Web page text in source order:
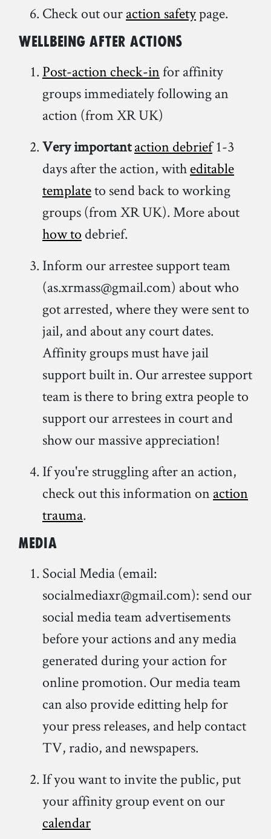
Check out ouraction safetypage.
Wellbeing after actions
Post-action check-infor affinity
groups immediately following an
action (from XR UK)
Very importantaction debrief1-3
days after the action, witheditable
templateto send back to working
groups (from XR UK). More about
how to debrief.
Inform our arrestee support team
(as.xrmass@gmail.com) about who
got arrested, where they were sent to
jail, and about any court dates.
Affinity groups must have jail
support built in. Our arrestee support
team is there to bring extra people to
support our arrestees in court and
show our massive appreciation!
If you're struggling after an action,
check out this information on action
trauma.
Media
Social Media (email:
socialmediaxr@gmail.com): send our
social media team advertisements
before your actions and any media
generated during your action for
online promotion. Our media team
can also provide editting help for
your press releases, and help contact
TV, radio, and newspapers.
If you want to invite the public, put
your affinity group event on our
calendar